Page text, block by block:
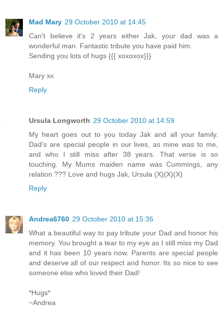
Mad Mary 29 October 2010 at 14:45
Can't believe it's 2 years either Jak, your dad was a
wonderful man. Fantastic tribute you have paid him.
Sending you lots of hugs {{{ xoxoxox}}}
Mary xx
Reply
Ursula Longworth 29 October 2010 at 14:59
My heart goes out to you today Jak and all your family.
Dad's are special people in our lives, as mine was to me,
and who I still miss after 38 years. That verse is so
touching. My Mums maiden name was Cummings, any
relation ??? Love and hugs Jak, Ursula (X)(X)(X)
Reply
Andrea6760 29 October 2010 at 15:36
What a beautiful way to pay tribute your Dad and honor his
memory. You brought a tear to my eye as I still miss my Dad
and it has been 10 years now. Parents are special people
and deserve all of our respect and honor. Its so nice to see
someone else who loved their Dad!
*Hugs*
~Andrea